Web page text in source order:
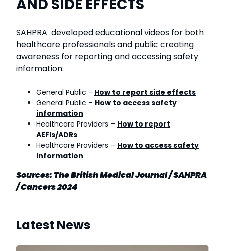
AND SIDE EFFECTS
SAHPRA developed educational videos for both
healthcare professionals and public creating
awareness for reporting and accessing safety
information.
General Public - How to report side effects
General Public – How to access safety
information
Healthcare Providers – How to report
AEFIs/ADRs
Healthcare Providers – How to access safety
information
Sources: The British Medical Journal / SAHPRA
/ Cancers 2024
Latest News